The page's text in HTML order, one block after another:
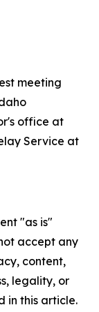
meeting
office at
Service at
"as is"
accept any
content,
legality, or
in this article.